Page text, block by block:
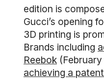
edition is
Gucci’s opening
3D printing is
Brands including
Reebok
achieving a